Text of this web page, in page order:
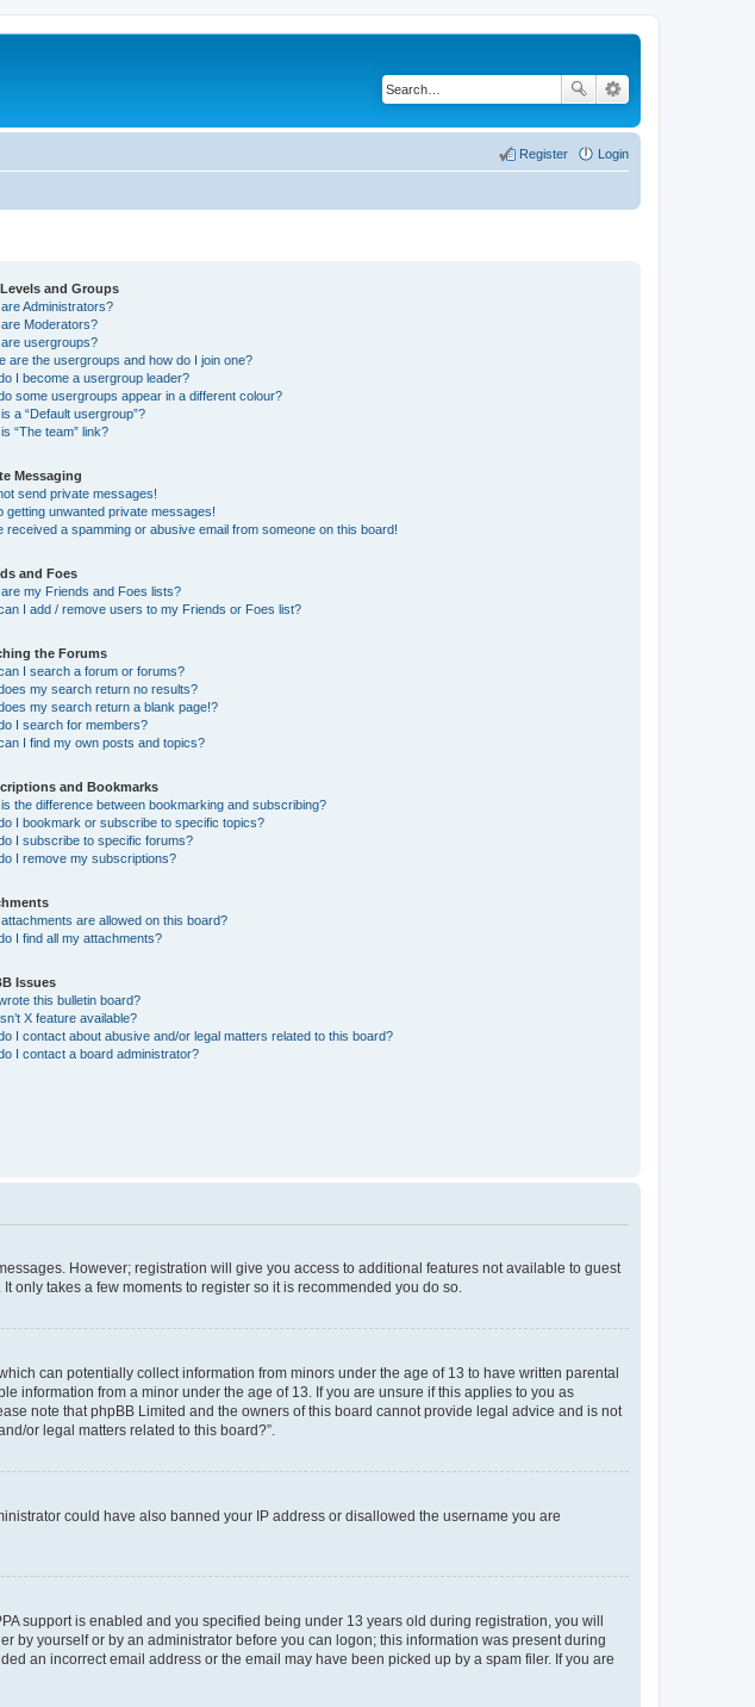
Login
Register
and Groups
Administrators?
Moderators?
usergroups?
are the usergroups and how do I join one?
I become a usergroup leader?
some usergroups appear in a different colour?
a “Default usergroup”?
“The team” link?
Messaging
send private messages!
getting unwanted private messages!
received a spamming or abusive email from someone on this board!
and Foes
my Friends and Foes lists?
I add / remove users to my Friends or Foes list?
the Forums
I search a forum or forums?
my search return no results?
my search return a blank page!?
I search for members?
I find my own posts and topics?
and Bookmarks
the difference between bookmarking and subscribing?
I bookmark or subscribe to specific topics?
I subscribe to specific forums?
I remove my subscriptions?
are allowed on this board?
I find all my attachments?
Issues
this bulletin board?
X feature available?
I contact about abusive and/or legal matters related to this board?
I contact a board administrator?
However; registration will give you access to additional features not available to guest
takes a few moments to register so it is recommended you do so.
can potentially collect information from minors under the age of 13 to have written parental
information from a minor under the age of 13. If you are unsure if this applies to you as
note that phpBB Limited and the owners of this board cannot provide legal advice and is not
or legal matters related to this board?”.
could have also banned your IP address or disallowed the username you are
support is enabled and you specified being under 13 years old during registration, you will
by yourself or by an administrator before you can logon; this information was present during
an incorrect email address or the email may have been picked up by a spam filer. If you are